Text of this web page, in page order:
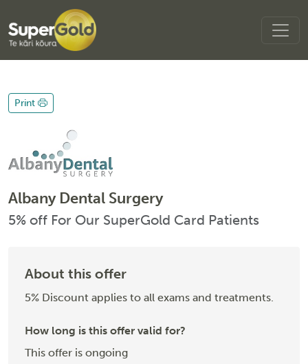
Print
Albany Dental Surgery
5% off For Our SuperGold Card Patients
About this offer
5% Discount applies to all exams and treatments.
How long is this offer valid for?
This offer is ongoing